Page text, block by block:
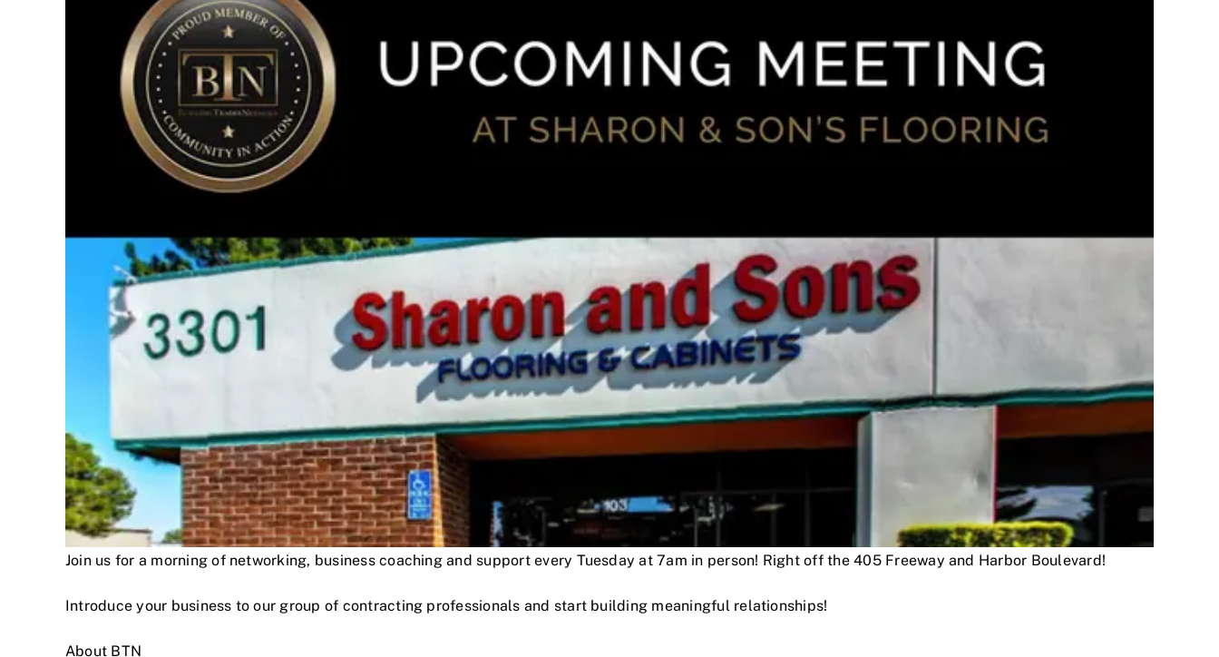
Join us for a morning of networking, business coaching and support every Tuesday at 7am in person! Right off the 405 Freeway and Harbor Boulevard!
Introduce your business to our group of contracting professionals and start building meaningful relationships!
About BTN